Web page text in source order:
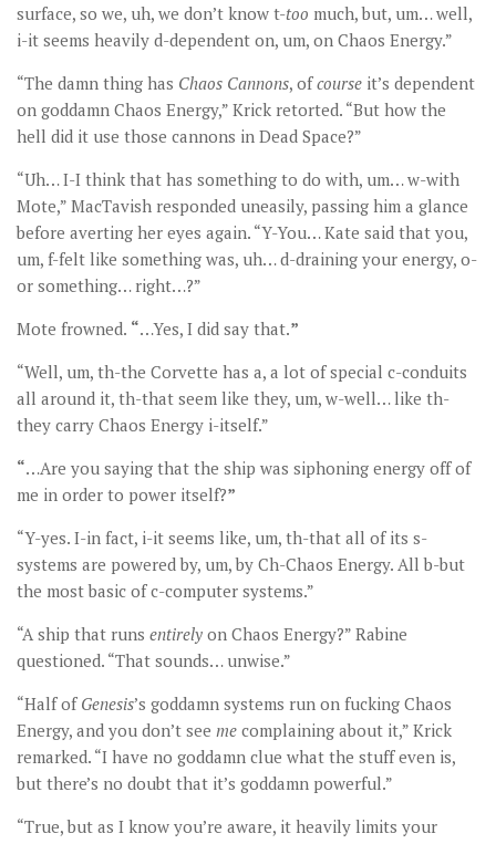
surface, so we, uh, we don’t know t-too much, but, um… well,
i-it seems heavily d-dependent on, um, on Chaos Energy.”
“The damn thing has Chaos Cannons, ofcourse it’s dependent
on goddamn Chaos Energy,” Krick retorted. “But how the
hell did it use those cannons in Dead Space?”
“Uh… I-I think that has something to do with, um… w-with
Mote,” MacTavish responded uneasily, passing him a glance
before averting her eyes again. “Y-You… Kate said that you,
um, f-felt like something was, uh… d-draining your energy, o-
or something… right…?”
Mote frowned. “…Yes, I did say that.”
“Well, um, th-the Corvette has a, a lot of special c-conduits
all around it, th-that seem like they, um, w-well… like th-
they carry Chaos Energy i-itself.”
“…Are you saying that the ship was siphoning energy off of
me in order to power itself?”
“Y-yes. I-in fact, i-it seems like, um, th-that all of its s-
systems are powered by, um, by Ch-Chaos Energy. All b-but
the most basic of c-computer systems.”
“A ship that runs entirely on Chaos Energy?” Rabine
questioned. “That sounds… unwise.”
“Half of Genesis’s goddamn systems run on fucking Chaos
Energy, and you don’t see me complaining about it,” Krick
remarked. “I have no goddamn clue what the stuff even is,
but there’s no doubt that it’s goddamn powerful.”
“True, but as I know you’re aware, it heavily limits your